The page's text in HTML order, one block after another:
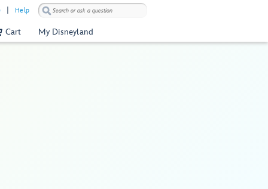
Help
Cart My Disneyland